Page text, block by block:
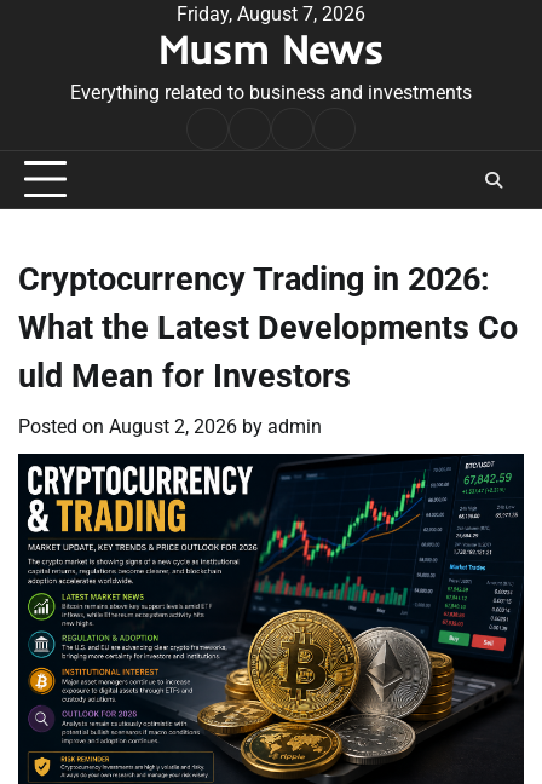
Friday, August 7, 2026
Musm News
Everything related to business and investments
Conditions
Cryptocurrency Trading in 2026:
What the Latest Developments Co
uld Mean for Investors
Posted on August 2, 2026 by admin